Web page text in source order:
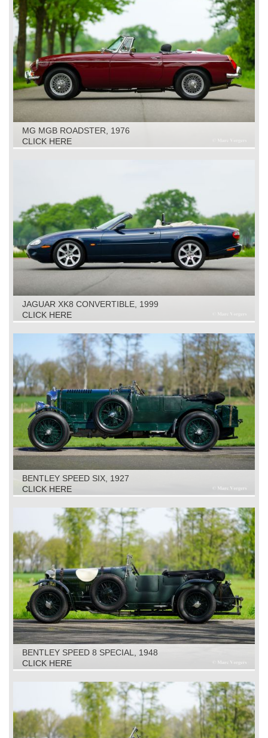
MG MGB ROADSTER, 1976
CLICK HERE
JAGUAR XK8 CONVERTIBLE, 1999
CLICK HERE
BENTLEY SPEED SIX, 1927
CLICK HERE
BENTLEY SPEED 8 SPECIAL, 1948
CLICK HERE